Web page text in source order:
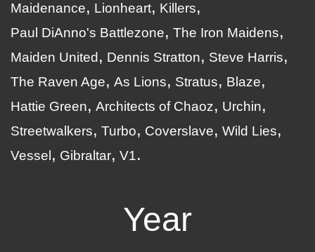
Maidenance
Lionheart
Killers
Paul DiAnno's Battlezone
The Iron Maidens
Maiden United
Dennis Stratton
Steve Harris
The Raven Age
As Lions Stratus
Blaze
Hattie Green
Architects of Chaoz
Urchin
Streetwalkers
Turbo Coverslave
Wild Lies
Vessel
Gibraltar V1
Year